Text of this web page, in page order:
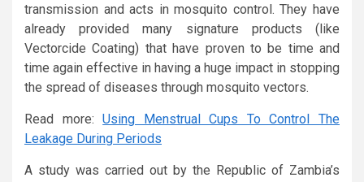
transmission and acts in mosquito control. They have
already provided many signature products (like
Vectorcide Coating) that have proven to be time and
time again effective in having a huge impact in stopping
the spread of diseases through mosquito vectors.
Read more:Using Menstrual Cups To Control The
Leakage During Periods
A study was carried out by the Republic of Zambia’s